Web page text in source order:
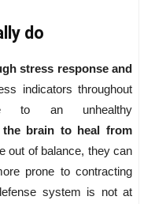
do
stress response and
indicators throughout
to an unhealthy
the brain to heal from
out of balance, they can
prone to contracting
system is not at